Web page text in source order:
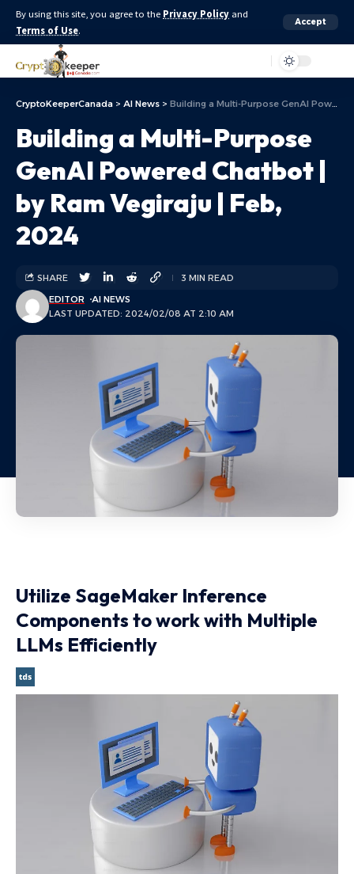
By using this site, you agree to the Privacy Policy and
Terms of Use.
Accept
CryptoKeeperCanada > AI News > Building a Multi-Purpose GenAI Powered Chatbot | by Ram Vegiraju | Feb, 2024
Building a Multi-Purpose
GenAI Powered Chatbot |
by Ram Vegiraju | Feb,
2024
LAST UPDATED: 2024/02/08 AT 2:10 AM
EDITOR AI NEWS
SHARE 3 MIN READ
Utilize SageMaker Inference
Components to work with Multiple
LLMs Efficiently